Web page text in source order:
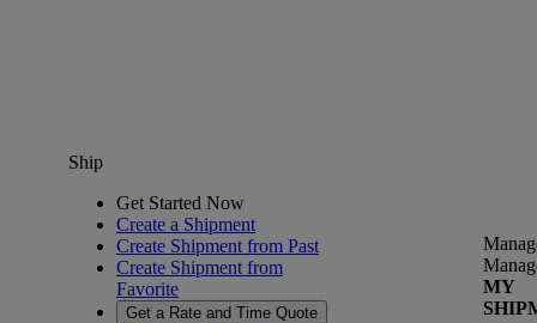
Ship
Get Started Now
Create a Shipment
Create Shipment from Past
Create Shipment from
Favorite
Get a Rate and Time Quote
MY